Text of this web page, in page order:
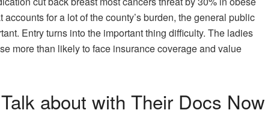
for a lot of the county’s burden, the general public
Entry turns into the important thing difficulty. The ladies
more than likely to face insurance coverage and value
about with Their Docs Now